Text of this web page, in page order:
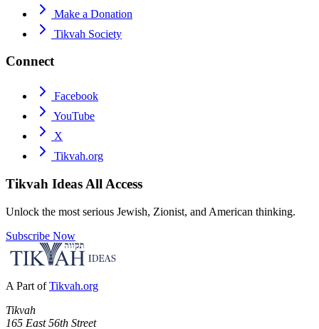
Make a Donation
Tikvah Society
Connect
Facebook
YouTube
X
Tikvah.org
Tikvah Ideas All Access
Unlock the most serious Jewish, Zionist, and American thinking.
Subscribe Now
A Part of Tikvah.org
Tikvah
165 East 56th Street